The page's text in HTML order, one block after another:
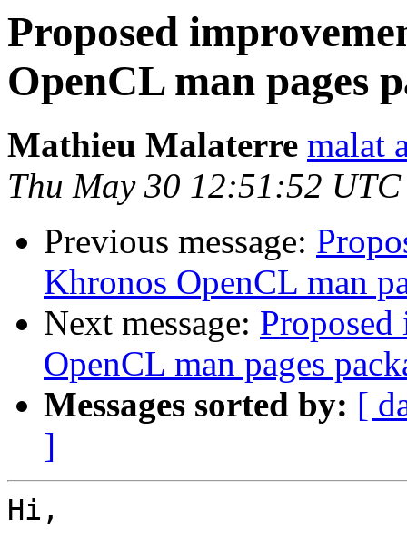
Proposed
OpenCL man pages
Mathieu Malaterre malat
Thu May 30 12:51:52
Previous message:
Khronos OpenCL man
Next message:
OpenCL man pages
Messages sorted by: [
]
Hi,